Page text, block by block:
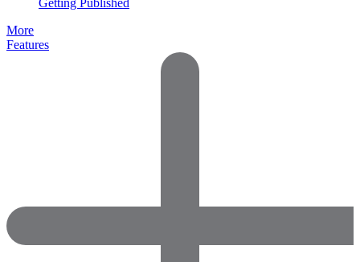
Getting Published
More
Features